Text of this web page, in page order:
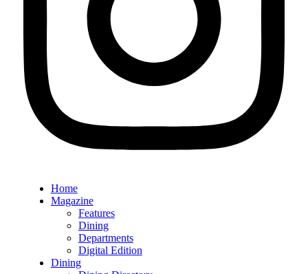
Home
Magazine
Features
Dining
Departments
Digital Edition
Dining